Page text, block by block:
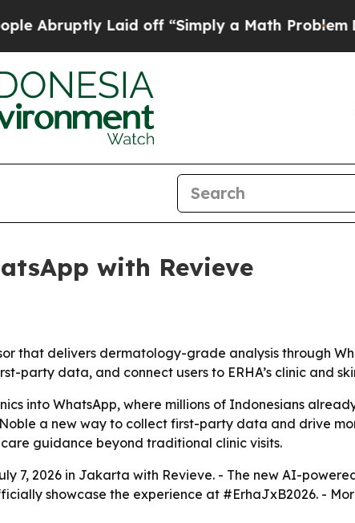
Laid off “Simply a Math ProblemDr.
with Revieve
that delivers dermatology-grade analysis through
party data, and connect users to ERHA’s clinic and
into WhatsApp, where millions of Indonesians
a new way to collect first-party data and drive
guidance beyond traditional clinic visits.
7, 2026 in Jakarta with Revieve. - The new AI-
showcase the experience at #ErhaJxB2026. -